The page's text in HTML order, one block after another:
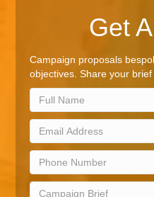
Get
Campaign proposals
objectives. Share your brief